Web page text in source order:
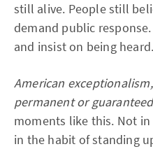
still alive. People still
demand public
and insist on being heard.
American
permanent or guaranteed
moments like this. Not
in the habit of standing